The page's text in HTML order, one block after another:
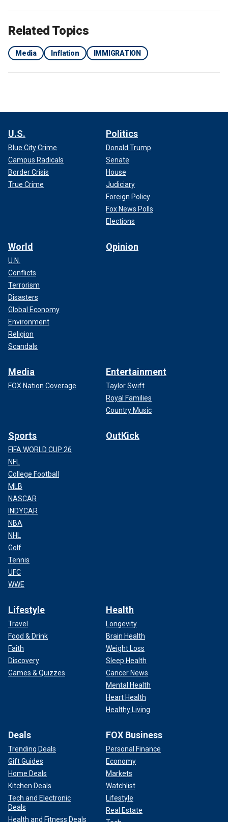
Related Topics
Media Inflation IMMIGRATION
U.S.
Blue City Crime
Campus Radicals
Border Crisis
True Crime
Politics
Donald Trump
Senate
House
Judiciary
Foreign Policy
Fox News Polls
Elections
World
U.N.
Conflicts
Terrorism
Disasters
Global Economy
Environment
Religion
Scandals
Opinion
Media
FOX Nation Coverage
Entertainment
Taylor Swift
Royal Families
Country Music
Sports
FIFA WORLD CUP 26
NFL
College Football
MLB
NASCAR
INDYCAR
NBA
NHL
Golf
Tennis
UFC
WWE
OutKick
Lifestyle
Travel
Food & Drink
Faith
Discovery
Games & Quizzes
Health
Longevity
Brain Health
Weight Loss
Sleep Health
Cancer News
Mental Health
Heart Health
Healthy Living
Deals
Trending Deals
Gift Guides
Home Deals
Kitchen Deals
Tech and Electronic
Deals
Health and Fitness Deals
FOX Business
Personal Finance
Economy
Markets
Watchlist
Lifestyle
Real Estate